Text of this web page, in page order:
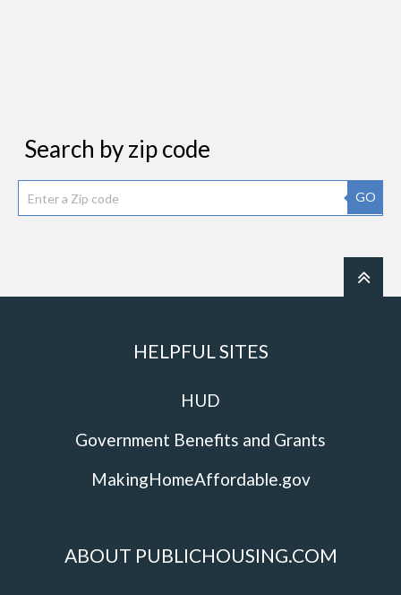
Search by zip code
GO
HELPFUL SITES
HUD
Government Benefits and Grants
MakingHomeAffordable.gov
ABOUT PUBLICHOUSING.COM